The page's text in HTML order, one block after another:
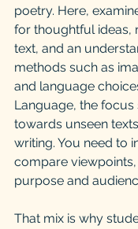
poetry. Here,
for thoughtful ideas,
text, and an
methods such as
and language
Language, the focus
towards unseen
writing. You need to
compare
purpose and
That mix is why